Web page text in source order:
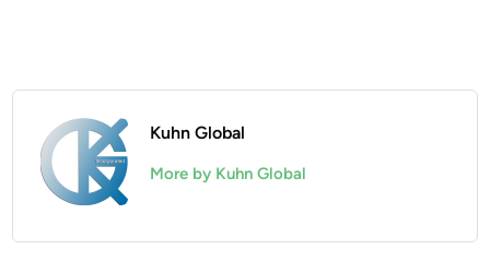
Kuhn Global
More by Kuhn Global